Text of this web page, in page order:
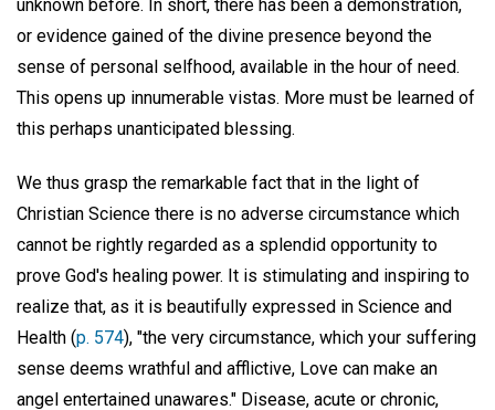
unknown before. In short, there has been a demonstration,
or evidence gained of the divine presence beyond the
sense of personal selfhood, available in the hour of need.
This opens up innumerable vistas. More must be learned of
this perhaps unanticipated blessing.
We thus grasp the remarkable fact that in the light of
Christian Science there is no adverse circumstance which
cannot be rightly regarded as a splendid opportunity to
prove God's healing power. It is stimulating and inspiring to
realize that, as it is beautifully expressed in Science and
Health (p. 574), "the very circumstance, which your suffering
sense deems wrathful and afflictive, Love can make an
angel entertained unawares." Disease, acute or chronic,